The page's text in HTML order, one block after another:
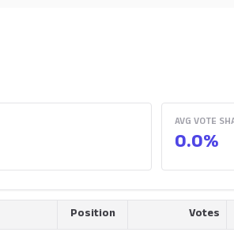
AVG VOTE
0.0%
Position Votes